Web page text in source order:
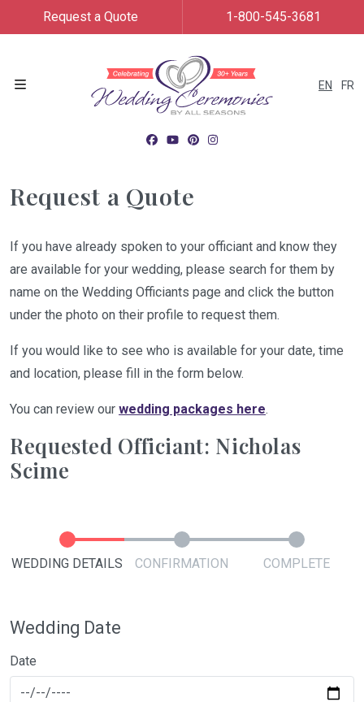
EN FR
Request a Quote 1-800-545-3681
Request a Quote
If you have already spoken to your officiant and know they
are available for your wedding, please search for them by
name on the Wedding Officiants page and click the button
under the photo on their profile to request them.
If you would like to see who is available for your date, time
and location, please fill in the form below.
You can review our wedding packages here.
Requested Officiant: Nicholas
Scime
WEDDING DETAILS CONFIRMATION COMPLETE
Wedding Date
Date